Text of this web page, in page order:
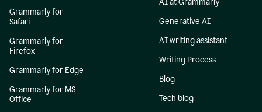
Grammarly for
Safari
Grammarly for
Firefox
Grammarly for Edge
Grammarly for MS
Office
AI at Grammarly
Generative AI
AI writing assistant
Writing Process
Blog
Tech blog